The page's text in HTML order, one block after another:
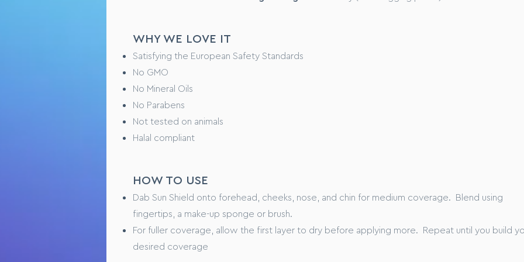
Step 3 – Using clean fingers tips, gently massage the foundation across your skin until your
complexion looks even, balanced and feels serum-soft and supple to the touch.
Step 4 – Repeat targeting areas of concern for even higher coverage.
TESTING OVERVIEW
Safety tested on healthy human volunteers
Performance tested xxxxx (WIP)
CONSUMER FEEDBACK
“I love this product because xxx”
“ Feels like xxxxxx on my skin”
WHY WE LOVE IT
Satisfying the European Safety Standards
No GMO
No Mineral Oils
No Parabens
Not tested on animals
Halal compliant
HOW TO USE
Dab Sun Shield onto forehead, cheeks, nose, and chin for medium coverage. Blend using
fingertips, a make-up sponge or brush.
For fuller coverage, allow the first layer to dry before applying more. Repeat until you build
desired coverage